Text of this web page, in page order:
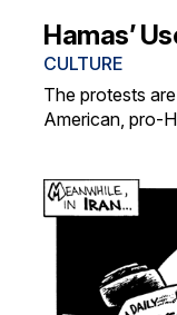
Hamas’
CULTURE
The protests
American, pro-